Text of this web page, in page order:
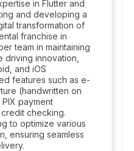
in Flutter and
and developing a
transformation of
franchise in
team in maintaining
driving innovation,
and iOS
features such as e-
(handwritten on
payment
checking.
to optimize various
ensuring seamless